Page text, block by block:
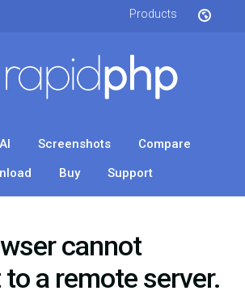
Products
AI Screenshots
Compare
Buy Support
cannot
a remote server.